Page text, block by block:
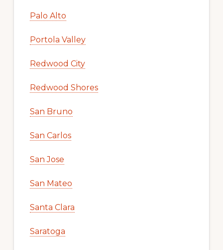
Palo Alto
Portola Valley
Redwood City
Redwood Shores
San Bruno
San Carlos
San Jose
San Mateo
Santa Clara
Saratoga